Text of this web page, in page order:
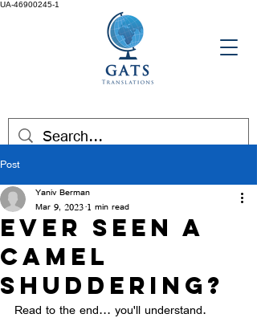
UA-46900245-1
Post
Ever seen a
camel
shuddering?
Yaniv Berman
Mar 9, 2023 1 min read
Read to the end... you'll understand.